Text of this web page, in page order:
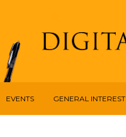
EVENTS GENERAL INTEREST